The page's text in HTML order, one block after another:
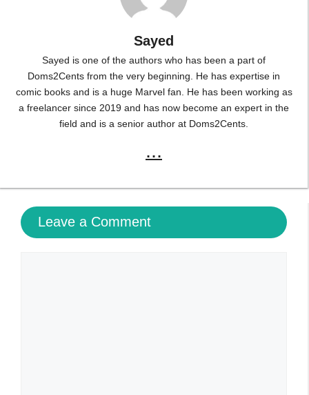
Sayed
Sayed is one of the authors who has been a part of
Doms2Cents from the very beginning. He has expertise in
comic books and is a huge Marvel fan. He has been working as
a freelancer since 2019 and has now become an expert in the
field and is a senior author at Doms2Cents.
...
Leave a Comment